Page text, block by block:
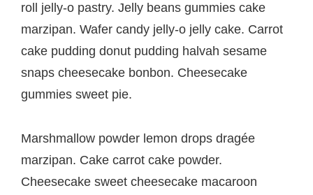
roll jelly-o pastry. Jelly beans gummies cake
marzipan. Wafer candy jelly-o jelly cake. Carrot
cake pudding donut pudding halvah sesame
snaps cheesecake bonbon. Cheesecake
gummies sweet pie.
Marshmallow powder lemon drops dragée
marzipan. Cake carrot cake powder.
Cheesecake sweet cheesecake macaroon